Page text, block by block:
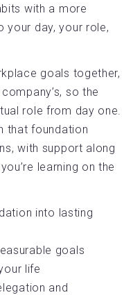
with a more
your day, your role,
goals together,
so the
role from day one.
that foundation
with support along
learning on the
into lasting
goals
life
and